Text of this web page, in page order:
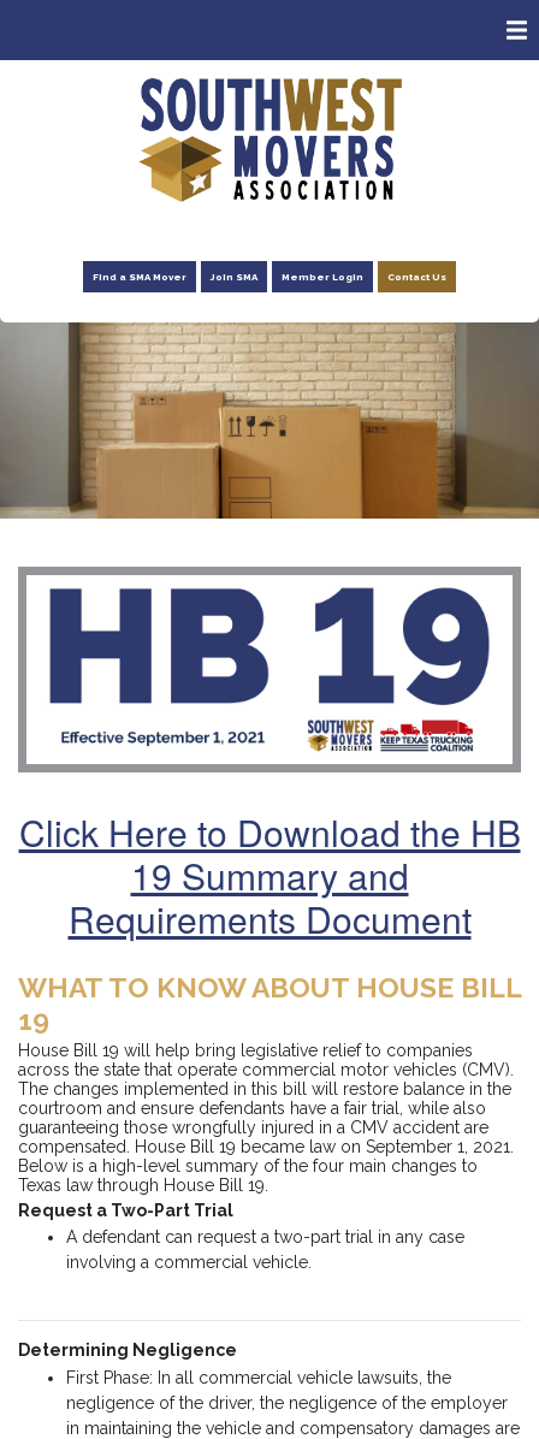
Find a SMA Mover Join SMA Member Login Contact Us
ABOUT
MEMBERS
CONSUMERS
NEWS
ADVOCACY
FOUNDATION
RESOURCES
Click Here to Download the HB
19 Summary and
Requirements Document
WHAT TO KNOW ABOUT HOUSE BILL
19
House Bill 19 will help bring legislative relief to companies
across the state that operate commercial motor vehicles (CMV).
The changes implemented in this bill will restore balance in the
courtroom and ensure defendants have a fair trial, while also
guaranteeing those wrongfully injured in a CMV accident are
compensated. House Bill 19 became law on September 1, 2021.
Below is a high-level summary of the four main changes to
Texas law through House Bill 19.
Request a Two-Part Trial
A defendant can request a two-part trial in any case
involving a commercial vehicle.
Determining Negligence
First Phase: In all commercial vehicle lawsuits, the
negligence of the driver, the negligence of the employer
in maintaining the vehicle and compensatory damages are